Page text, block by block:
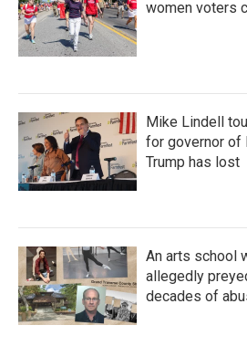
women voters
Mike Lindell
for governor of
Trump has lost
An arts school
allegedly
decades of